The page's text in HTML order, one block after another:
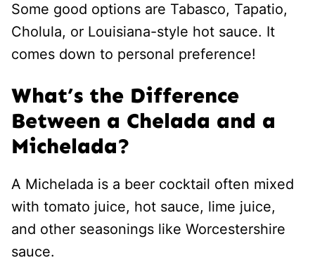
Some good options are Tabasco, Tapatio,
Cholula, or Louisiana-style hot sauce. It
comes down to personal preference!
What’s the Difference
Between a Chelada and a
Michelada?
A Michelada is a beer cocktail often mixed
with tomato juice, hot sauce, lime juice,
and other seasonings like Worcestershire
sauce.